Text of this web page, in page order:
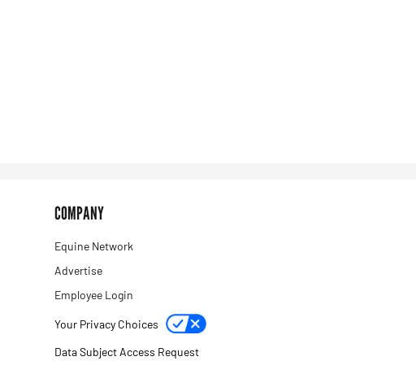
COMPANY
Equine Network
Advertise
Employee Login
Your Privacy Choices
Data Subject Access Request